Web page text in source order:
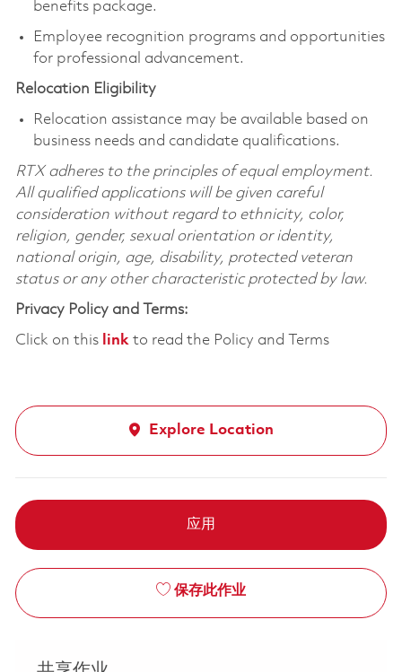
benefits package.
Employee recognition programs and opportunities
for professional advancement.
Relocation Eligibility
Relocation assistance may be available based on
business needs and candidate qualifications.
RTX adheres to the principles of equal employment.
All qualified applications will be given careful
consideration without regard to ethnicity, color,
religion, gender, sexual orientation or identity,
national origin, age, disability, protected veteran
status or any other characteristic protected by law.
Privacy Policy and Terms:
Click on this linkto read the Policy and Terms
Explore Location
应用
保存此作业